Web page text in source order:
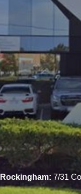
Rockingham: 7/31